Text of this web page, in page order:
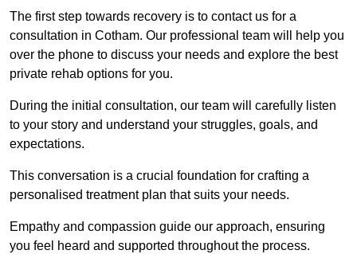
The first step towards recovery is to contact us for a
consultation in Cotham. Our professional team will help you
over the phone to discuss your needs and explore the best
private rehab options for you.
During the initial consultation, our team will carefully listen
to your story and understand your struggles, goals, and
expectations.
This conversation is a crucial foundation for crafting a
personalised treatment plan that suits your needs.
Empathy and compassion guide our approach, ensuring
you feel heard and supported throughout the process.